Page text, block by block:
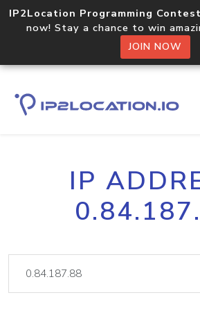
IP2Location Programming
now! Stay a chance to win
JOIN NOW
IP